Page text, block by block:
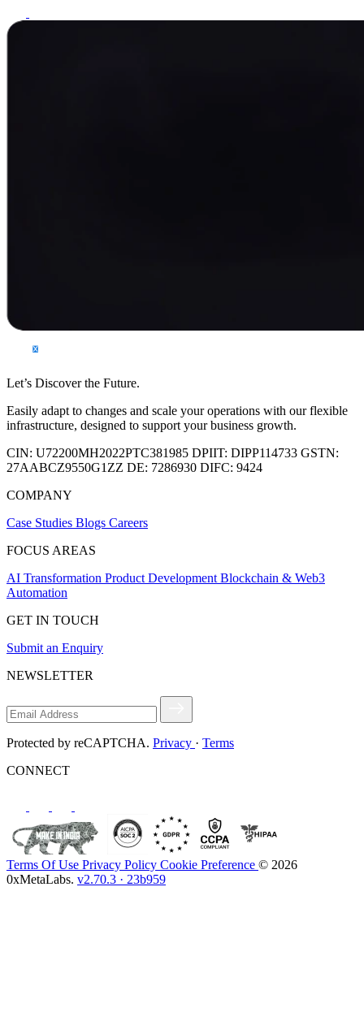
Let’s Discover the Future.
Easily adapt to changes and scale your operations with our flexible
infrastructure, designed to support your business growth.
CIN: U72200MH2022PTC381985 DPIIT: DIPP114733 GSTN:
27AABCZ9550G1ZZ DE: 7286930 DIFC: 9424
COMPANY
Case Studies Blogs Careers
FOCUS AREAS
AI Transformation Product Development Blockchain & Web3
Automation
GET IN TOUCH
Submit an Enquiry
NEWSLETTER
Protected by reCAPTCHA. Privacy · Terms
CONNECT
Terms Of Use Privacy Policy Cookie Preference © 2026
0xMetaLabs. v2.70.3 · 23b959